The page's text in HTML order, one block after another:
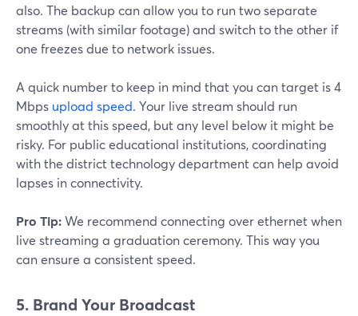
also. The backup can allow you to run two separate
streams (with similar footage) and switch to the other if
one freezes due to network issues.
A quick number to keep in mind that you can target is 4
Mbps upload speed. Your live stream should run
smoothly at this speed, but any level below it might be
risky. For public educational institutions, coordinating
with the district technology department can help avoid
lapses in connectivity.
Pro Tip:We recommend connecting over ethernet when
live streaming a graduation ceremony. This way you
can ensure a consistent speed.
5. Brand Your Broadcast